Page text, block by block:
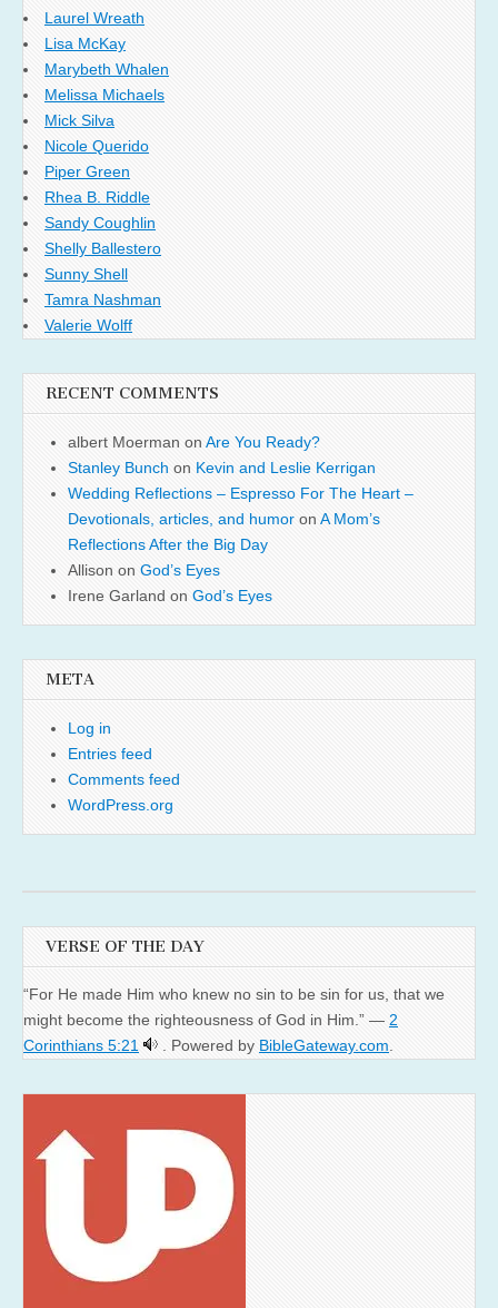
Laurel Wreath
Lisa McKay
Marybeth Whalen
Melissa Michaels
Mick Silva
Nicole Querido
Piper Green
Rhea B. Riddle
Sandy Coughlin
Shelly Ballestero
Sunny Shell
Tamra Nashman
Valerie Wolff
RECENT COMMENTS
albert Moerman on Are You Ready?
Stanley Bunch on Kevin and Leslie Kerrigan
Wedding Reflections – Espresso For The Heart –
Devotionals, articles, and humor on A Mom’s
Reflections After the Big Day
Allison on God’s Eyes
Irene Garland on God’s Eyes
META
Log in
Entries feed
Comments feed
WordPress.org
VERSE OF THE DAY
“For He made Him who knew no sin to be sin for us, that we
might become the righteousness of God in Him.” — 2
Corinthians 5:21
. Powered by BibleGateway.com.